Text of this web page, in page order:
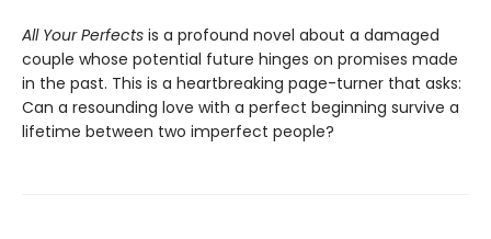
All Your Perfects is a profound novel about a damaged
couple whose potential future hinges on promises made
in the past. This is a heartbreaking page-turner that asks:
Can a resounding love with a perfect beginning survive a
lifetime between two imperfect people?